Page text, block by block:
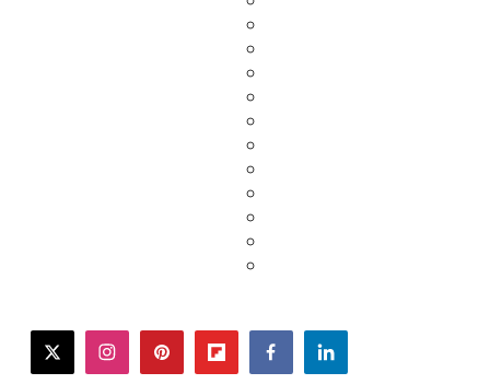
twitterinstagrampinterestflipboardfacebooklinkedin